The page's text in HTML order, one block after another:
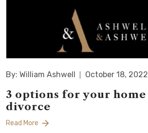
By: William Ashwell October 18, 2022
3 options for your home
divorce
Read More